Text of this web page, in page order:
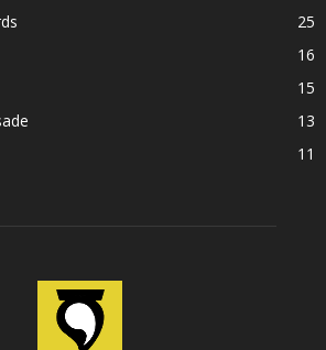
25
16
15
13
11